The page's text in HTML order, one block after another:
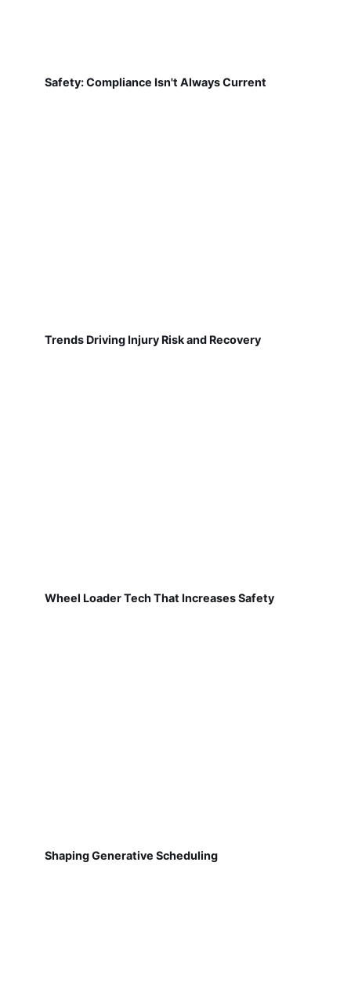
Safety: Compliance Isn't Always Current
Trends Driving Injury Risk and Recovery
Wheel Loader Tech That Increases Safety
Shaping Generative Scheduling